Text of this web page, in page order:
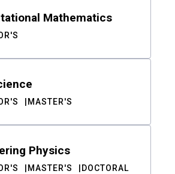
Mathematics
MASTER'S
Physics
MASTER'S DOCTORAL